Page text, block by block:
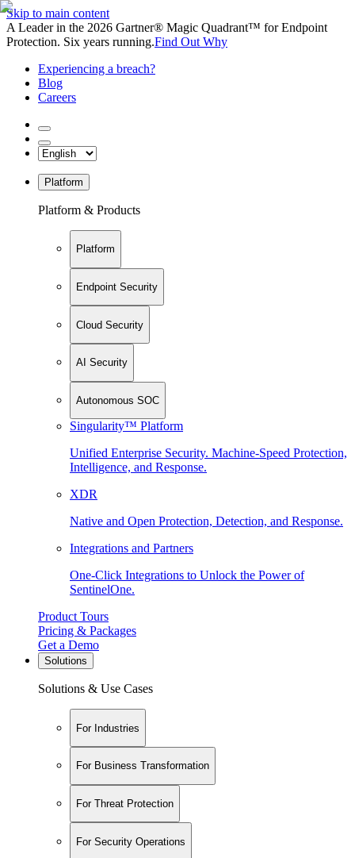
Skip to main content
A Leader in the 2026 Gartner® Magic Quadrant™ for Endpoint
Protection. Six years running.Find Out Why
Experiencing a breach?
Blog
Careers
Platform
Platform & Products
Platform
Endpoint Security
Cloud Security
AI Security
Autonomous SOC
Singularity™ Platform
Unified Enterprise Security. Machine-Speed Protection,
Intelligence, and Response.
XDR
Native and Open Protection, Detection, and Response.
Integrations and Partners
One-Click Integrations to Unlock the Power of
SentinelOne.
Product Tours
Pricing & Packages
Get a Demo
Solutions
Solutions & Use Cases
For Industries
For Business Transformation
For Threat Protection
For Security Operations